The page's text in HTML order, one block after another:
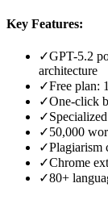
Key Features:
✓GPT-5.2
architecture
✓Free plan:
✓One-click
✓
✓50,000
✓Plagiarism
✓Chrome
✓80+